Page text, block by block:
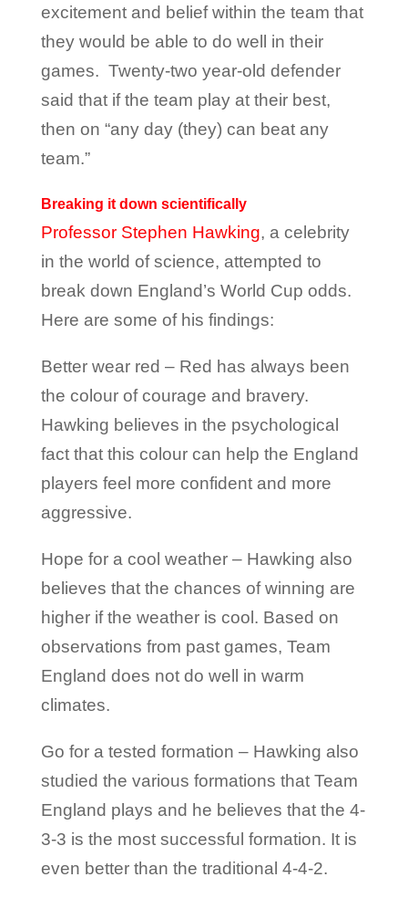
excitement and belief within the team that
they would be able to do well in their
games. Twenty-two year-old defender
said that if the team play at their best,
then on “any day (they) can beat any
team.”
Breaking it down scientifically
Professor Stephen Hawking, a celebrity
in the world of science, attempted to
break down England’s World Cup odds.
Here are some of his findings:
Better wear red – Red has always been
the colour of courage and bravery.
Hawking believes in the psychological
fact that this colour can help the England
players feel more confident and more
aggressive.
Hope for a cool weather – Hawking also
believes that the chances of winning are
higher if the weather is cool. Based on
observations from past games, Team
England does not do well in warm
climates.
Go for a tested formation – Hawking also
studied the various formations that Team
England plays and he believes that the 4-
3-3 is the most successful formation. It is
even better than the traditional 4-4-2.